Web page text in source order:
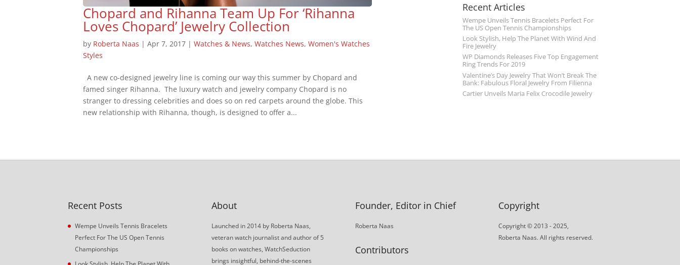
Chopard and Rihanna Team Up For ‘Rihanna
Loves Chopard’ Jewelry Collection
by Roberta Naas |Apr 7, 2017 |Watches & News,Watches News,Women's Watches
Styles
A new co-designed jewelry line is coming our way this summer by Chopard and
famed singer Rihanna. The luxury watch and jewelry company Chopard is no
stranger to dressing celebrities and does so on red carpets around the globe. This
new relationship with Rihanna, though, is designed to offer a...
Recent Articles
Wempe Unveils Tennis Bracelets Perfect For
The US Open Tennis Championships
Look Stylish, Help The Planet With Wind And
Fire Jewelry
WP Diamonds Releases Five Top Engagement
Ring Trends For 2019
Valentine’s Day Jewelry That Won’t Break The
Bank: Fabulous Floral Jewelry From Filienna
Cartier Unveils Maria Felix Crocodile Jewelry
Recent Posts
Wempe Unveils Tennis Bracelets
Perfect For The US Open Tennis
Championships
About
Launched in 2014 by Roberta Naas,
veteran watch journalist and author of 5
books on watches, WatchSeduction
brings insightful, behind-the-scenes
Founder, Editor in Chief
Roberta Naas
Contributors
Copyright
Copyright © 2013 - 2025,
Roberta Naas. All rights reserved.